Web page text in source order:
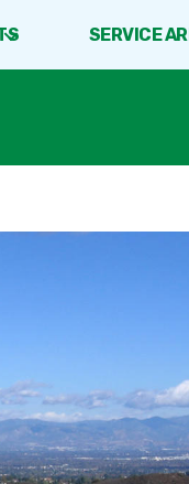
SERVICE